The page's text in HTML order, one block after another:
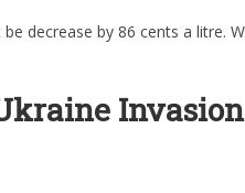
decrease by 86 cents a litre.
Invasion